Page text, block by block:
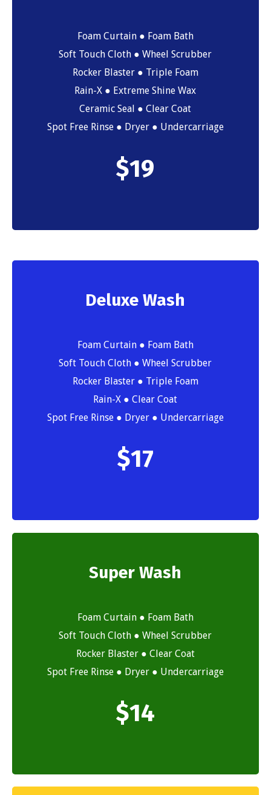
Foam Curtain ● Foam Bath
Soft Touch Cloth ● Wheel Scrubber
Rocker Blaster ● Triple Foam
Rain-X ● Extreme Shine Wax
Ceramic Seal ● Clear Coat
Spot Free Rinse ● Dryer ● Undercarriage
$19
Deluxe Wash
Foam Curtain ● Foam Bath
Soft Touch Cloth ● Wheel Scrubber
Rocker Blaster ● Triple Foam
Rain-X ● Clear Coat
Spot Free Rinse ● Dryer ● Undercarriage
$17
Super Wash
Foam Curtain ● Foam Bath
Soft Touch Cloth ● Wheel Scrubber
Rocker Blaster ● Clear Coat
Spot Free Rinse ● Dryer ● Undercarriage
$14